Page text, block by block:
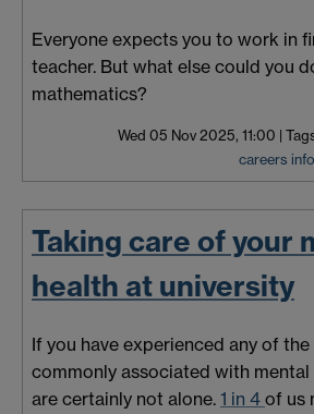
Everyone expects you to work in
teacher. But what else could you
mathematics?
Wed 05 Nov 2025, 11:00 |
careers
Taking care of your
health at university
If you have experienced any of
commonly associated with mental
are certainly not alone. 1 in 4 of us